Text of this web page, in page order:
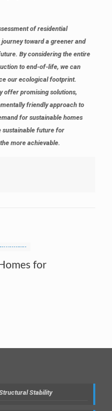
of residential
toward a greener and
By considering the entire
to end-of-life, we can
our ecological footprint.
offer promising solutions,
friendly approach to
for sustainable homes
sustainable future for
more achievable.
for
Stability